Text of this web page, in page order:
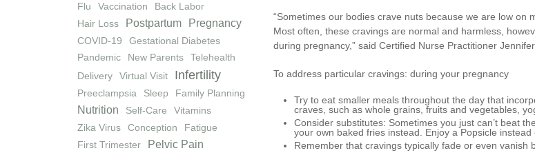
Flu
Vaccination
Back Labor
Hair Loss
Postpartum Pregnancy
COVID-19
Gestational Diabetes
Pandemic
New Parents
Telehealth
Delivery
Virtual Visit Infertility
Preeclampsia Sleep Family Planning
Nutrition Self-Care
Vitamins
Zika Virus
Conception
Fatigue
First Trimester
Pelvic Pain
“Sometimes our bodies crave nuts because we are low
Most often, these cravings are normal and harmless,
during pregnancy,” said Certified Nurse Practitioner
To address particular cravings: during your pregnancy
Try to eat smaller meals throughout the day that
craves, such as whole grains, fruits and vegetables,
Consider substitutes: Sometimes you just can’t beat
your own baked fries instead. Enjoy a Popsicle
Remember that cravings typically fade or even vanish